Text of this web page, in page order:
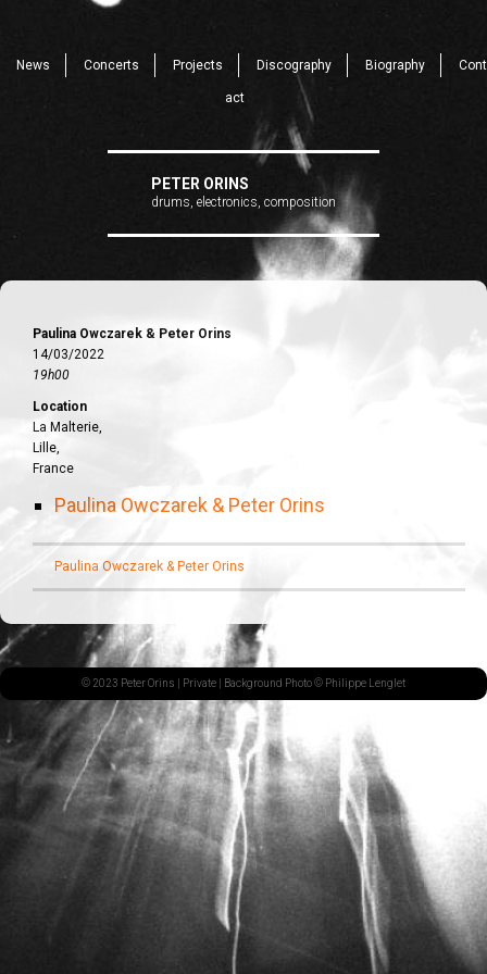
News Concerts Projects Discography Biography Cont
act
PETER ORINS
drums, electronics, composition
Paulina Owczarek & Peter Orins
14/03/2022
19h00
Location
La Malterie,
Lille,
France
Paulina Owczarek & Peter Orins
Paulina Owczarek & Peter Orins
© 2023 Peter Orins | Private | Background Photo © Philippe Lenglet